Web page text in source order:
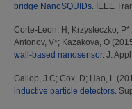
bridge NanoSQUIDs. IEEE
Corte-Leon, H ; Krzysteczko, P*;
Antonov, V*; Kazakova, O
wall-based nanosensor. J.
Gallop, J C; Cox, D; Hao, L
inductive particle detectors.